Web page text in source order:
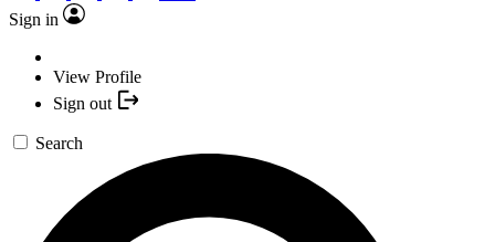
Sign in
View Profile
Sign out
Search